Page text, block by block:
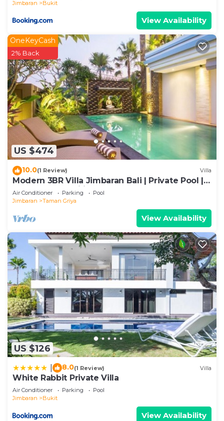
Jimbaran
Bukit
View Availability
US $474
OneKeyCash
2% Back
10.0(1 Review) Villa
Modern 3BR Villa Jimbaran Bali | Private Pool |
Perfect for Families
Air Conditioner Parking
Pool
Jimbaran
Taman Griya
View Availability
US $126
8.0(1 Review) Villa
White Rabbit Private Villa
Air Conditioner Parking
Pool
Jimbaran
Bukit
View Availability